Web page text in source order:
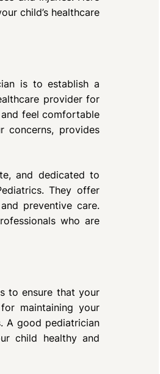
child’s healthcare
is to establish a
provider for
feel comfortable
concerns, provides
and dedicated to
They offer
preventive care.
who are
to ensure that your
maintaining your
A good pediatrician
child healthy and